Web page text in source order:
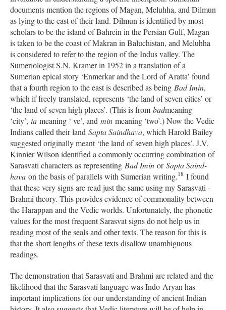
documents mention the regions of Magan, Meluhha, and Dilmun
as lying to the east of their land. Dilmun is identified by most
scholars to be the island of Bahrein in the Persian Gulf, Magan
is taken to be the coast of Makran in Baluchistan, and Meluhha
is considered to refer to the region of the Indus valley. The
Sumeriologist S.N. Kramer in 1952 in a translation of a
Sumerian epical story ‘Enmerkar and the Lord of Aratta’ found
that a fourth region to the east is described as being Bad Imin,
which if freely translated, represents ‘the land of seven cities’ or
‘the land of seven high places’. (This is from badmeaning
‘city’, ia meaning ‘ ve’, and min meaning ‘two’.) Now the Vedic
Indians called their land Sapta Saindhava, which Harold Bailey
suggested originally meant ‘the land of seven high places’. J.V.
Kinnier Wilson identified a commonly occurring combination of
Sarasvati characters as representing Bad Imin orSapta Saind-
hava on the basis of parallels with Sumerian writing.18 I found
that these very signs are read just the same using my Sarasvati -
Brahmi theory. This provides evidence of commonality between
the Harappan and the Vedic worlds. Unfortunately, the phonetic
values for the most frequent Sarasvat signs do not help us in
reading most of the seals and other texts. The reason for this is
that the short lengths of these texts disallow unambiguous
readings.
The demonstration that Sarasvati and Brahmi are related and the
likelihood that the Sarasvati language was Indo-Aryan has
important implications for our understanding of ancient Indian